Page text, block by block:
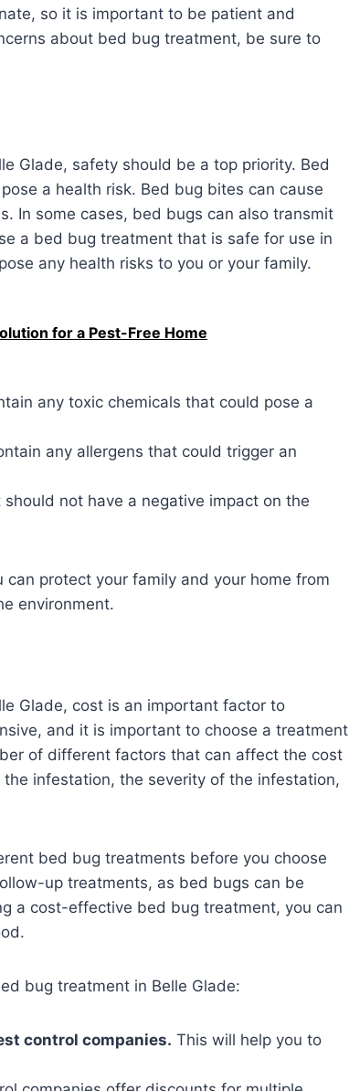
so it is important to be patient and
about bed bug treatment, be sure to
Glade, safety should be a top priority. Bed
a health risk. Bed bug bites can cause
In some cases, bed bugs can also transmit
a bed bug treatment that is safe for use in
any health risks to you or your family.
for a Pest-Free Home
any toxic chemicals that could pose a
any allergens that could trigger an
not have a negative impact on the
protect your family and your home from
environment.
Glade, cost is an important factor to
and it is important to choose a treatment
of different factors that can affect the cost
infestation, the severity of the infestation,
bed bug treatments before you choose
up treatments, as bed bugs can be
a cost-effective bed bug treatment, you can
bug treatment in Belle Glade:
control companies. This will help you to